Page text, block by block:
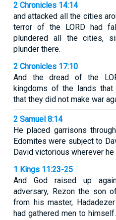
2 Chronicles 14:14
and attacked all the cities
terror of the LORD had
plundered all the cities,
plunder there.
2 Chronicles 17:10
And the dread of the
kingdoms of the lands that
that they did not make war
2 Samuel 8:14
He placed garrisons
Edomites were subject to
David victorious wherever he
1 Kings 11:23-25
And God raised up
adversary, Rezon the son
from his master,
had gathered men to